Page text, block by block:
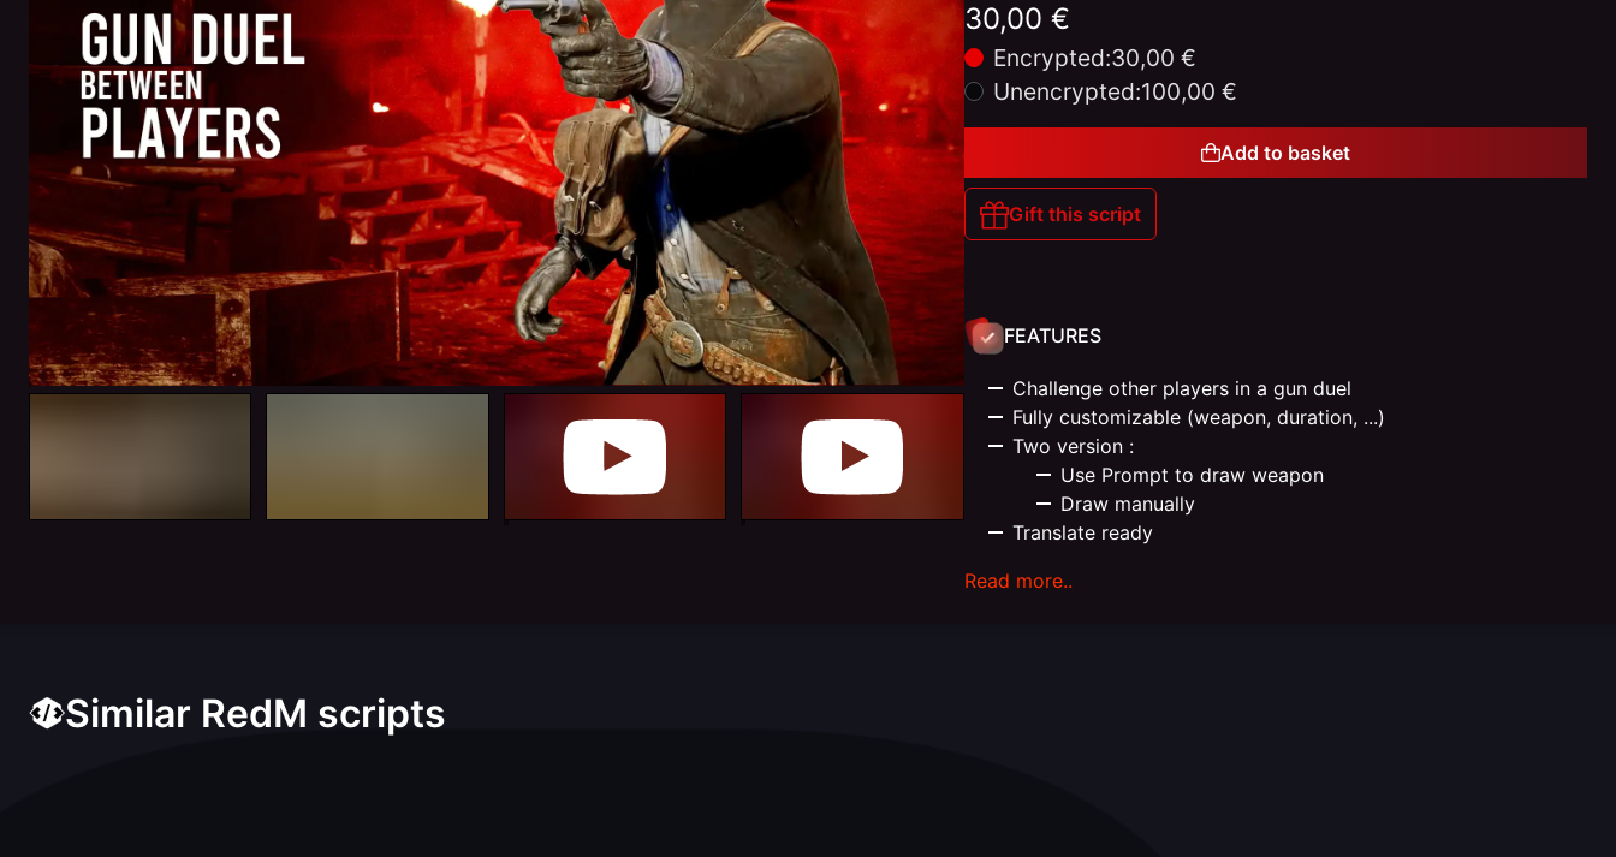
30,00 €
Encrypted:30,00 €
Unencrypted:100,00 €
Add to basket
Gift this script
FEATURES
Challenge other players in a gun duel
Fully customizable (weapon, duration, ...)
Two version :
Use Prompt to draw weapon
Draw manually
Translate ready
Read more..
Similar RedM scripts